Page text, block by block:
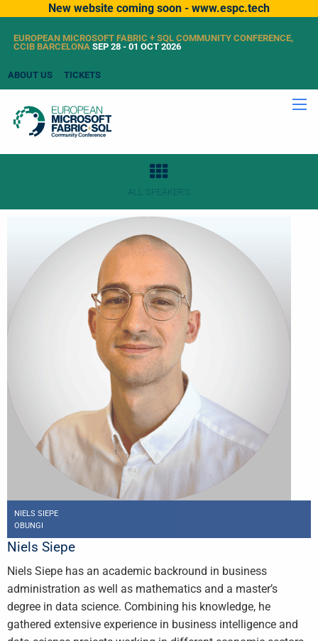
New website coming soon - www.espc.tech
EUROPEAN MICROSOFT FABRIC + SQL COMMUNITY CONFERENCE,
CCIB BARCELONASEP 28 - 01 OCT 2026
ABOUT US TICKETS
ALL SPEAKERS
NIELS SIEPE
OBUNGI
Niels Siepe
Niels Siepe has an academic backround in business
administration as well as mathematics and a master’s
degree in data science. Combining his knowledge, he
gathered extensive experience in business intelligence and